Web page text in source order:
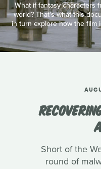
What if fantasy characters
world? That's what this
in turn explore how the film
Short of the
round of